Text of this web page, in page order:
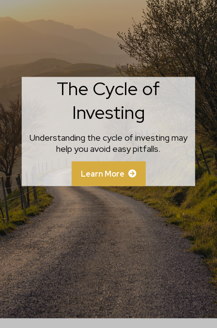
The Cycle of
Investing
Understanding the cycle of investing may
help you avoid easy pitfalls.
Learn More
What Smart Investors
Know
Savvy investors take the time to separate
emotion from fact.
Learn More